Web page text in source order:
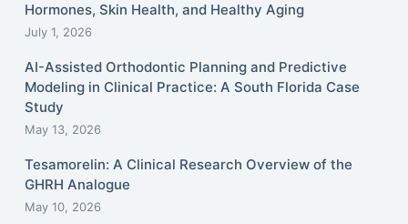
Hormones, Skin Health, and Healthy Aging
July 1, 2026
AI-Assisted Orthodontic Planning and Predictive
Modeling in Clinical Practice: A South Florida Case
Study
May 13, 2026
Tesamorelin: A Clinical Research Overview of the
GHRH Analogue
May 10, 2026